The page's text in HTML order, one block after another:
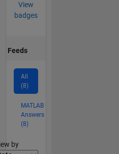
View
badges
Feeds
All
(8)
MATLAB
Answers
(8)
by